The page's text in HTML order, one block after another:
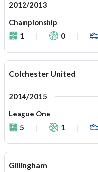
2012/2013
Championship
1
0
Colchester United
2014/2015
League One
5
1
Gillingham